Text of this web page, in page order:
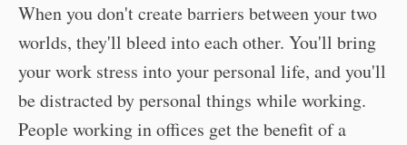
When you don't create barriers between your two
worlds, they'll bleed into each other. You'll bring
your work stress into your personal life, and you'll
be distracted by personal things while working.
People working in offices get the benefit of a